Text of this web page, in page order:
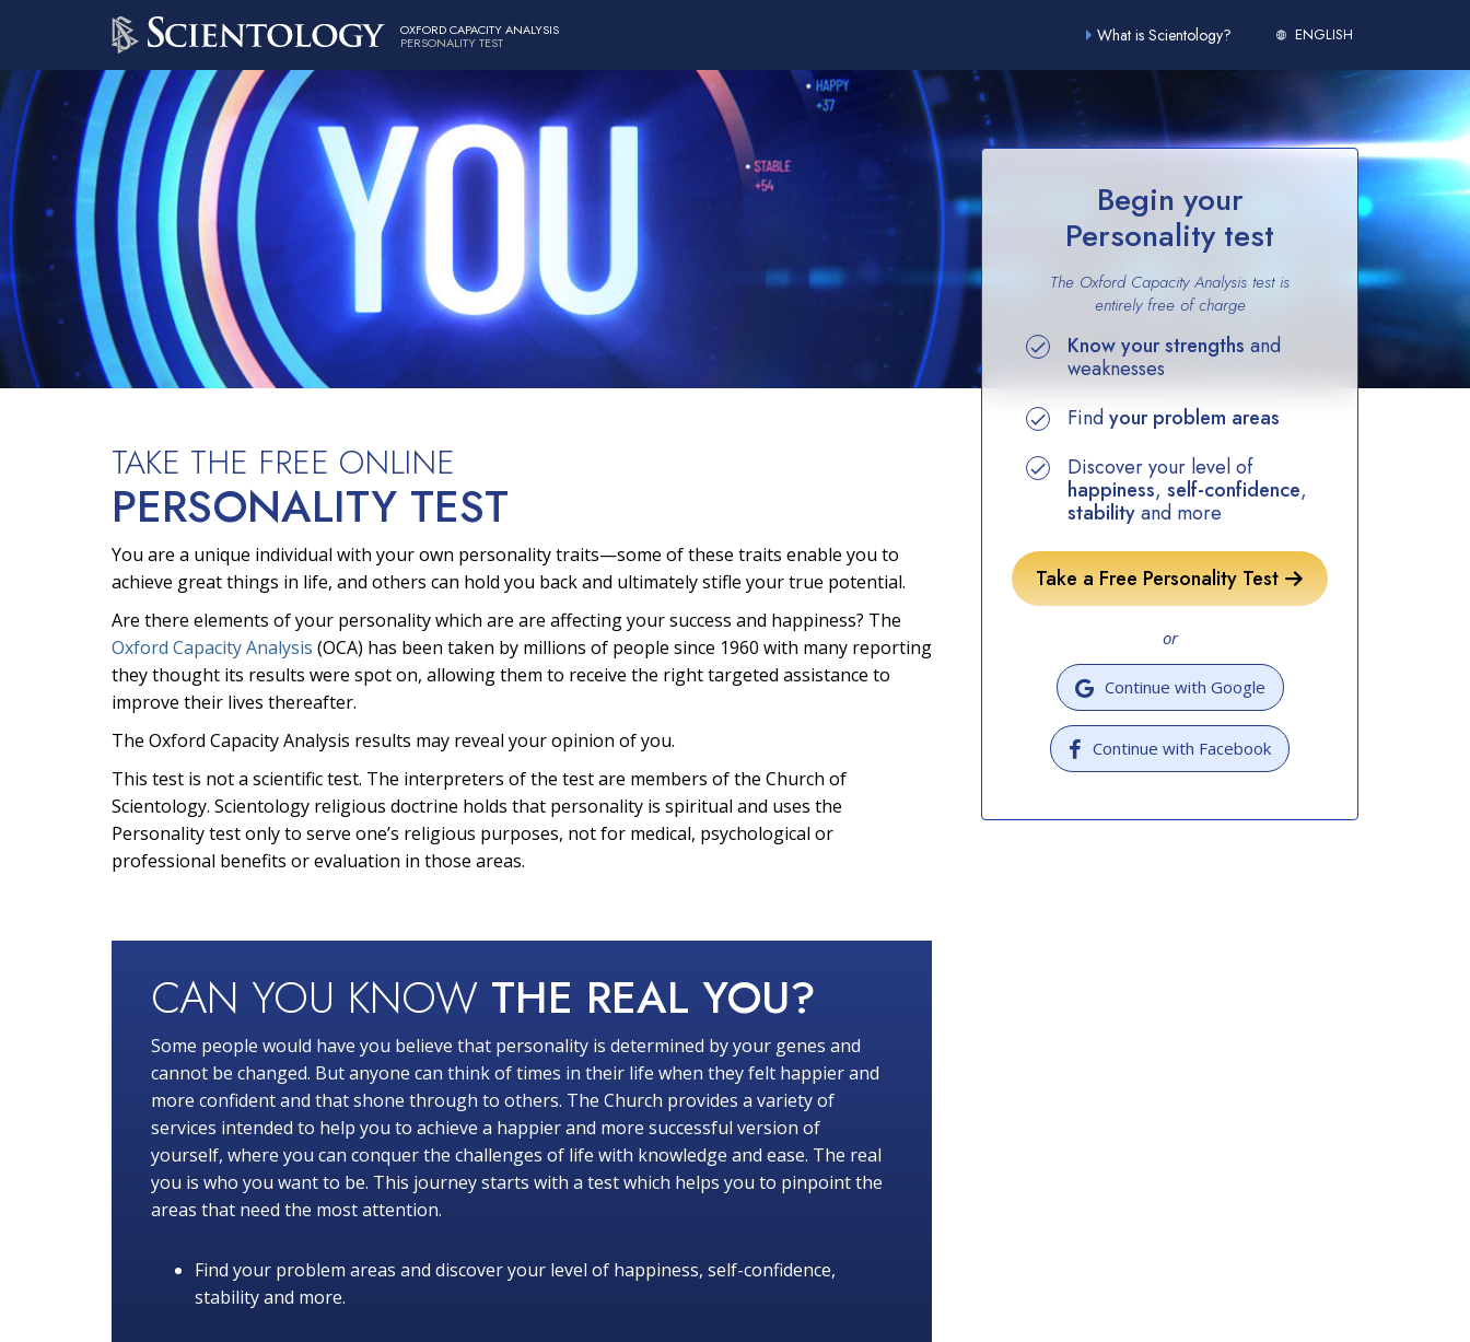
OXFORD CAPACITY ANALYSIS
PERSONALITY TEST What is Scientology? ENGLISH
Begin your
Personality test
The Oxford Capacity Analysis test is
entirely free of charge
Know your strengths and
weaknesses
Findyour problem areas
Discover your level of
happiness, self-confidence,
stabilityand more
Take a Free Personality Test
or
Continue with Google
Continue with Facebook
TAKE THE FREE ONLINE
PERSONALITY TEST
You are a unique individual with your own personality traits—some of these traits enable you to
achieve great things in life, and others can hold you back and ultimately stifle your true potential.
Are there elements of your personality which are are affecting your success and happiness? The
Oxford Capacity Analysis (OCA) has been taken by millions of people since 1960 with many reporting
they thought its results were spot on, allowing them to receive the right targeted assistance to
improve their lives thereafter.
The Oxford Capacity Analysis results may reveal your opinion of you.
This test is not a scientific test. The interpreters of the test are members of the Church of
Scientology. Scientology religious doctrine holds that personality is spiritual and uses the
Personality test only to serve one’s religious purposes, not for medical, psychological or
professional benefits or evaluation in those areas.
CAN YOU KNOW THE REAL YOU?
Some people would have you believe that personality is determined by your genes and
cannot be changed. But anyone can think of times in their life when they felt happier and
more confident and that shone through to others. The Church provides a variety of
services intended to help you to achieve a happier and more successful version of
yourself, where you can conquer the challenges of life with knowledge and ease. The real
you is who you want to be. This journey starts with a test which helps you to pinpoint the
areas that need the most attention.
Find your problem areas and discover your level of happiness, self-confidence,
stability and more.